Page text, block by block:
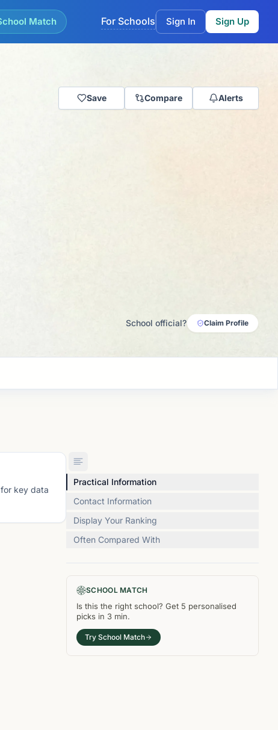
Match For Schools Sign In Sign Up
Save Compare Alerts
School official? Claim Profile
key data
Practical Information
Contact Information
Display Your Ranking
Often Compared With
SCHOOL MATCH
Is this the right school? Get 5 personalised
picks in 3 min.
Try School Match